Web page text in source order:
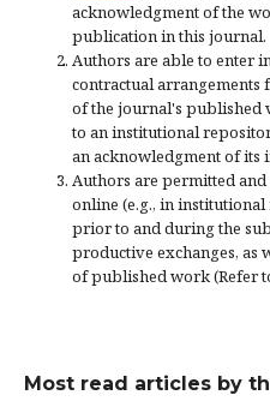
acknowledgment of the
publication in this journal.
Authors are able to enter
contractual
of the journal's published
to an institutional
an acknowledgment of
Authors are permitted
online (e.g., in
prior to and during the
productive exchanges, as
of published work (Refer
Most read articles by